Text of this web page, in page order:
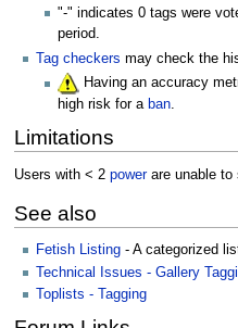
"-" indicates 0 tags were
period.
Tag checkers may check the
Having an accuracy
high risk for a ban.
Limitations
Users with < 2 powerare unable to
See also
Fetish Listing - A categorized
Technical Issues - Gallery
Toplists - Tagging